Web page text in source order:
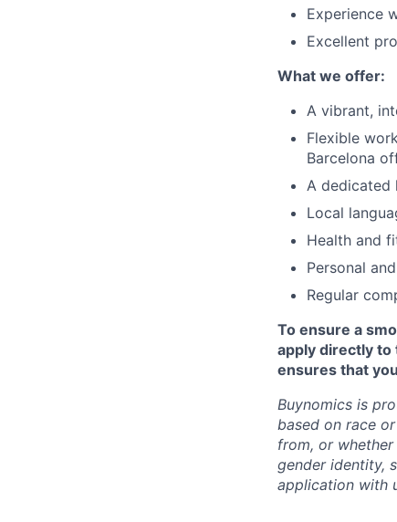
Experience
Excellent
What we offer:
A vibrant,
Flexible
Barcelona
A dedicated
Local
Health and
Personal
Regular
To ensure a
apply directly to
ensures that
Buynomics is
based on race
from, or
gender identity,
application with